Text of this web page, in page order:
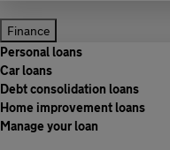
Finance
Personal loans
Car loans
Debt consolidation loans
Home improvement loans
Manage your loan